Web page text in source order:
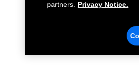
partners.
Privacy Notice.